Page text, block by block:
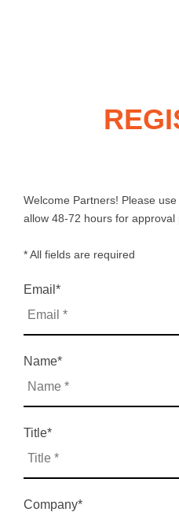
Welcome Partners! Please
allow 48-72 hours for approval
* All fields are required
Email *
Name*
Title*
Company*